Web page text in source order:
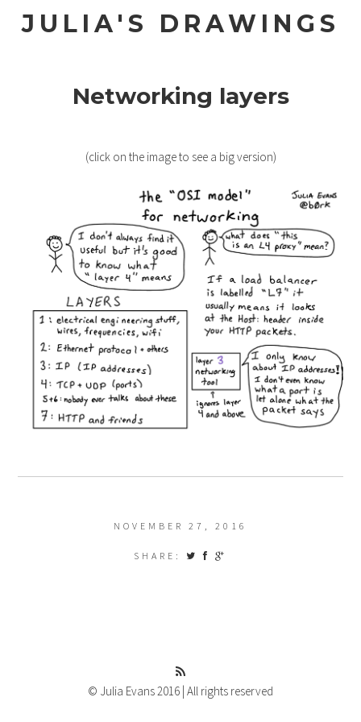
JULIA'S DRAWINGS
Networking layers
(click on the image to see a big version)
NOVEMBER 27, 2016
SHARE:
© Julia Evans 2016 | All rights reserved